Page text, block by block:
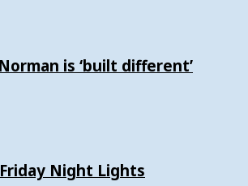
is ‘built different’
Night Lights